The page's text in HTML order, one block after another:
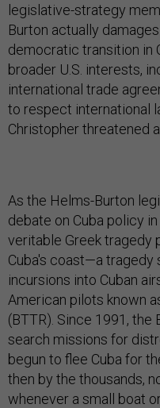
legislative-strategy
Burton actually
democratic transition in
broader U.S. interests,
international trade
to respect international
Christopher threatened
As the Helms-Burton
debate on Cuba policy
veritable Greek tragedy
Cuba's coast—a tragedy
incursions into Cuban
American pilots known
(BTTR). Since 1991, the
search missions for
begun to flee Cuba for
then by the thousands,
whenever a small boat